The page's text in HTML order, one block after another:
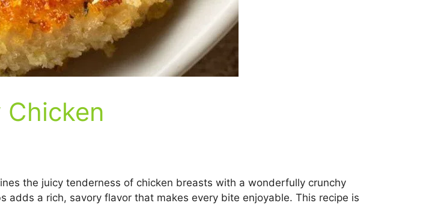
the juicy tenderness of chicken breasts with a wonderfully crunchy
adds a rich, savory flavor that makes every bite enjoyable. This recipe is